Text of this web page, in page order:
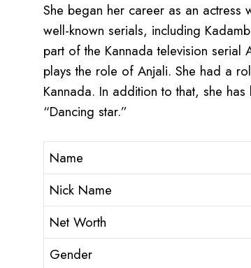
She began her career as an actress
well-known serials, including
part of the Kannada television serial
plays the role of Anjali. She had a
Kannada. In addition to that, she
“Dancing star.”
Name
Nick Name
Net Worth
Gender